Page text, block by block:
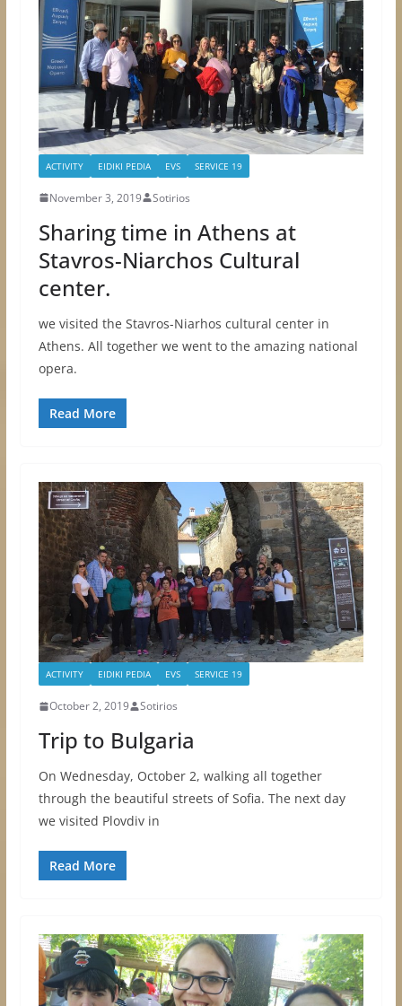
ACTIVITY EIDIKI PEDIA EVS SERVICE 19
November 3, 2019 Sotirios
Sharing time in Athens at
Stavros-Niarchos Cultural
center.
we visited the Stavros-Niarhos cultural center in
Athens. All together we went to the amazing national
opera.
Read More
ACTIVITY EIDIKI PEDIA EVS SERVICE 19
October 2, 2019 Sotirios
Trip to Bulgaria
On Wednesday, October 2, walking all together
through the beautiful streets of Sofia. The next day
we visited Plovdiv in
Read More